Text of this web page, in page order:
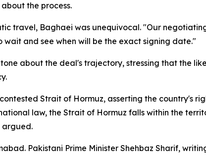
the process.
travel, Baghaei was unequivocal. "Our
wait and see when will be the exact signing date."
about the deal's trajectory, stressing that the
Strait of Hormuz, asserting the country's
law, the Strait of Hormuz falls within the
argued.
Pakistani Prime Minister Shehbaz Sharif,